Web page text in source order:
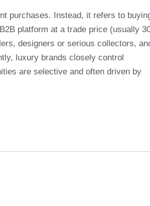
purchases. Instead, it refers to
platform at a trade price (usually
designers or serious collectors,
luxury brands closely control
are selective and often driven by